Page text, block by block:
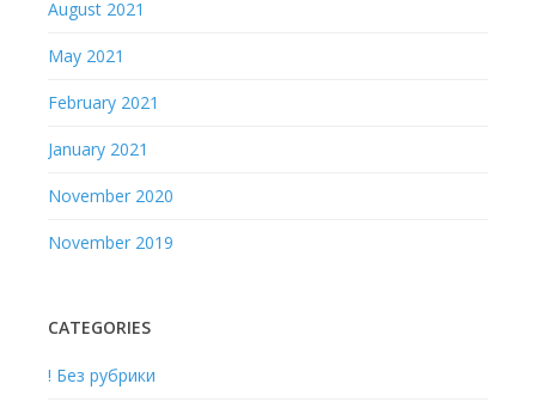
August 2021
May 2021
February 2021
January 2021
November 2020
November 2019
CATEGORIES
! Без рубрики